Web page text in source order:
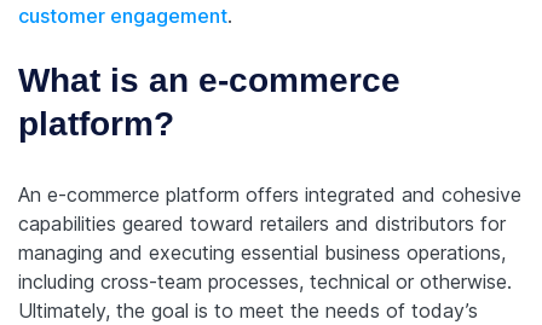
customer engagement.
What is an e-commerce
platform?
An e-commerce platform offers integrated and cohesive
capabilities geared toward retailers and distributors for
managing and executing essential business operations,
including cross-team processes, technical or otherwise.
Ultimately, the goal is to meet the needs of today’s